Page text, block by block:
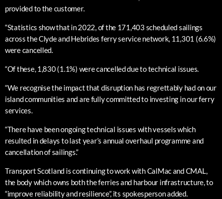
provided to the customer.
“Statistics show that in 2022, of the 171,403 scheduled sailings
across the Clyde and Hebrides ferry service network, 11,301 (6.6%)
were cancelled.
“Of these, 1,830 (1.1%) were cancelled due to technical issues.
“We recognise the impact that disruption has regrettably had on our
island communities and are fully committed to investing in our ferry
services.
“There have been ongoing technical issues with vessels which
resulted in delays to last year’s annual overhaul programme and
cancellation of sailings.”
Transport Scotland is continuing to work with CalMac and CMAL,
the body which owns both the ferries and harbour infrastructure, to
“improve reliability and resilience”, its spokesperson added.